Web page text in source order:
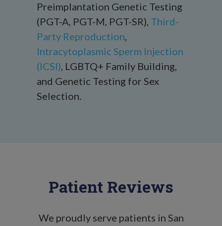
Preimplantation Genetic Testing
(PGT-A, PGT-M, PGT-SR), Third-
Party Reproduction,
Intracytoplasmic Sperm Injection
(ICSI), LGBTQ+ Family Building,
and Genetic Testing for Sex
Selection.
Patient Reviews
We proudly serve patients in San